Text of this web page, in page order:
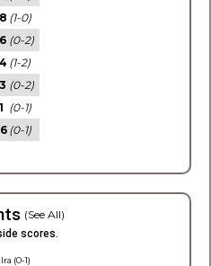
(1-0)
(0-2)
(1-2)
(0-2)
(0-1)
(0-1)
(See All)
scores.
Ira (0-1)